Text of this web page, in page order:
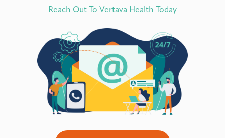
Reach Out To Vertava Health Today